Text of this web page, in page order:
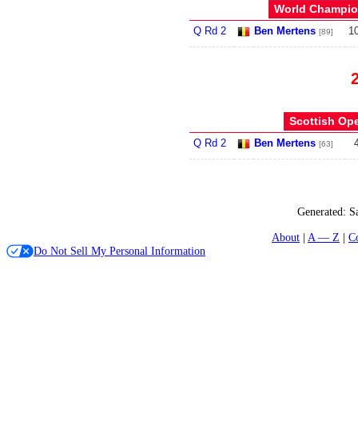
World
Q Rd 2 Ben Mertens [89]
Scottish
Q Rd 2 Ben Mertens [63]
Generated:
About
A — Z
Do Not Sell My Personal Information